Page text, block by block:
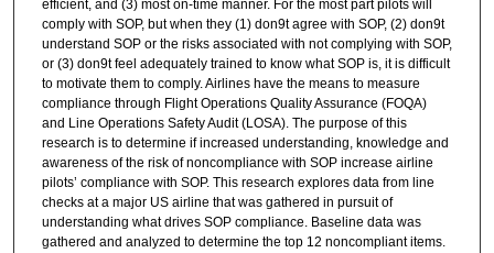
efficient, and (3) most on-time manner. For the most part pilots will
comply with SOP, but when they (1) don9t agree with SOP, (2) don9t
understand SOP or the risks associated with not complying with SOP,
or (3) don9t feel adequately trained to know what SOP is, it is difficult
to motivate them to comply. Airlines have the means to measure
compliance through Flight Operations Quality Assurance (FOQA)
and Line Operations Safety Audit (LOSA). The purpose of this
research is to determine if increased understanding, knowledge and
awareness of the risk of noncompliance with SOP increase airline
pilots’ compliance with SOP. This research explores data from line
checks at a major US airline that was gathered in pursuit of
understanding what drives SOP compliance. Baseline data was
gathered and analyzed to determine the top 12 noncompliant items.